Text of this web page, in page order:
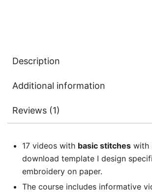
Description
Additional information
Reviews (1)
17 videos with basic stitches with
download template I design
embroidery on paper.
The course includes informative